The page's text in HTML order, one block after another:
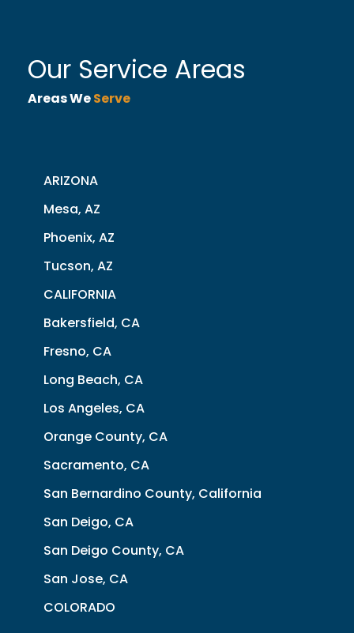
Our Service Areas
Areas WeServe
ARIZONA
Mesa, AZ
Phoenix, AZ
Tucson, AZ
CALIFORNIA
Bakersfield, CA
Fresno, CA
Long Beach, CA
Los Angeles, CA
Orange County, CA
Sacramento, CA
San Bernardino County, California
San Deigo, CA
San Deigo County, CA
San Jose, CA
COLORADO